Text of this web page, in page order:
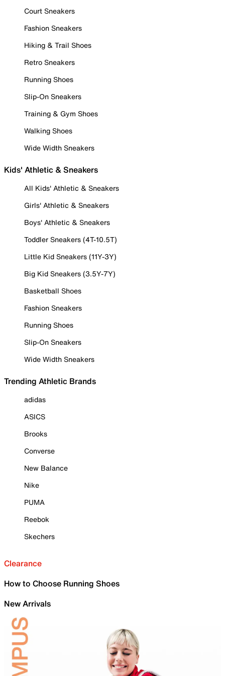
Court Sneakers
Fashion Sneakers
Hiking & Trail Shoes
Retro Sneakers
Running Shoes
Slip-On Sneakers
Training & Gym Shoes
Walking Shoes
Wide Width Sneakers
Kids' Athletic & Sneakers
All Kids' Athletic & Sneakers
Girls' Athletic & Sneakers
Boys' Athletic & Sneakers
Toddler Sneakers (4T-10.5T)
Little Kid Sneakers (11Y-3Y)
Big Kid Sneakers (3.5Y-7Y)
Basketball Shoes
Fashion Sneakers
Running Shoes
Slip-On Sneakers
Wide Width Sneakers
Trending Athletic Brands
adidas
ASICS
Brooks
Converse
New Balance
Nike
PUMA
Reebok
Skechers
Clearance
How to Choose Running Shoes
New Arrivals